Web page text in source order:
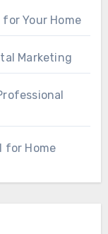
Your Home
Marketing
for Home